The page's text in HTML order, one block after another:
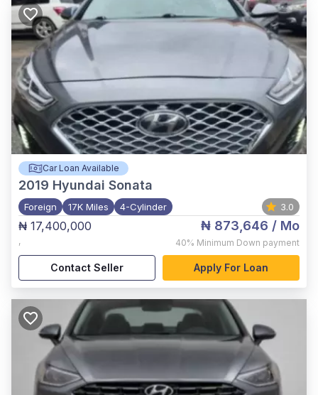
Car Loan Available
2019 Hyundai Sonata
Foreign 17K Miles 4-Cylinder 3.0
₦ 17,400,000
,
₦ 873,646 / Mo
40% Minimum Down payment
Contact Seller Apply For Loan